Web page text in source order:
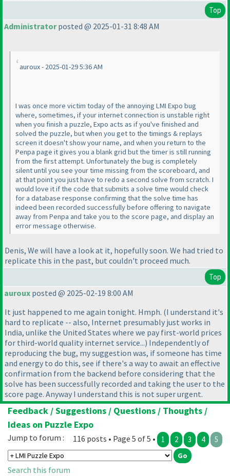
Top
Administratorposted @ 2025-01-31 8:48 AM
auroux - 2025-01-29 5:36 AM
I was once more victim today of the annoying LMI Expo bug
where, sometimes, if your internet connection is unstable right
when you finish a puzzle, Expo acts as if you've finished and
solved the puzzle, but when you get to the timings & replays
screen it doesn't show your name, and when you return to the
Penpa page it gives you a blank grid but the timer is still running
from the first attempt. Unfortunately the bug is completely
silent until you see your time missing from the scoreboard, and
at that point you just have to redo a second solve from scratch. I
would love it if the code that submits a solve time would check
for a database response confirming that the solve time has
indeed been recorded successfully before offering to navigate
away from Penpa and take you to the score page, and display an
error message otherwise.
Denis, We will have a look at it, hopefully soon. We had tried to
replicate this in the past, but couldn't proceed much.
Top
auroux posted @ 2025-02-19 8:00 AM
It just happened to me again tonight. Hmph. (I understand it's
hard to replicate -- also, Internet presumably just works in
India, unlike the United States where we pay first-world prices
for third-world quality internet service...) Independently of
reproducing the bug, my suggestion was, if someone has time
and energy to do this, see if there's a way to await an effective
confirmation from the backend before considering that the
solve has been successfully recorded and taking the user to the
score page. Anyway I understand this is not super urgent.
Feedback / Suggestions / Questions / Thoughts /
Ideas on Puzzle Expo
116 posts • Page 5 of 5 • 1 2 3 4 5
Jump to forum :
Search this forum